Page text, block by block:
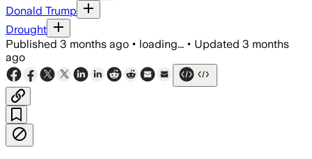
Donald Trump
Drought
Published 3 months ago • loading... • Updated 3 months
ago